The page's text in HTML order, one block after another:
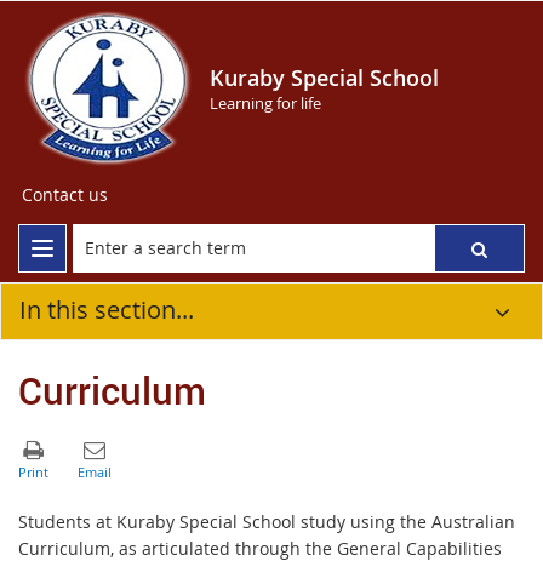
Kuraby Special School
Learning for life
Contact us
In this section...
Curriculum
Students at Kuraby Special School study using the Australian
Curriculum, as articulated through the General Capabilities